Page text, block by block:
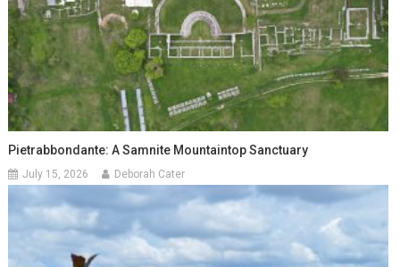
Pietrabbondante: A Samnite Mountaintop Sanctuary
July 15, 2026 Deborah Cater